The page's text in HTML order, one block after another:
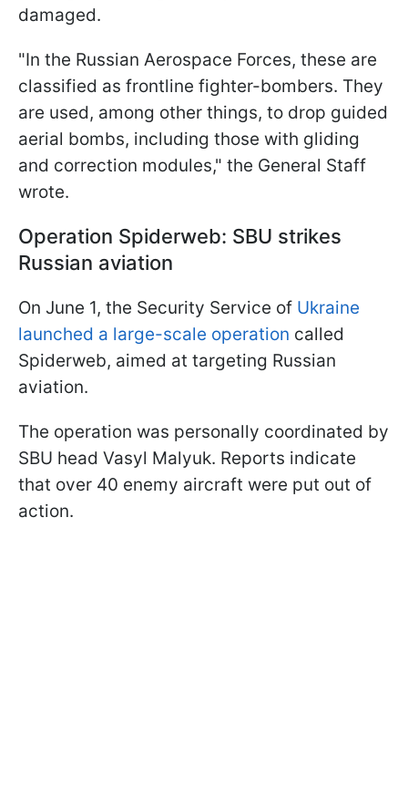
damaged.
"In the Russian Aerospace Forces, these are
classified as frontline fighter-bombers. They
are used, among other things, to drop guided
aerial bombs, including those with gliding
and correction modules," the General Staff
wrote.
Operation Spiderweb: SBU strikes
Russian aviation
On June 1, the Security Service of Ukraine
launched a large-scale operation called
Spiderweb, aimed at targeting Russian
aviation.
The operation was personally coordinated by
SBU head Vasyl Malyuk. Reports indicate
that over 40 enemy aircraft were put out of
action.